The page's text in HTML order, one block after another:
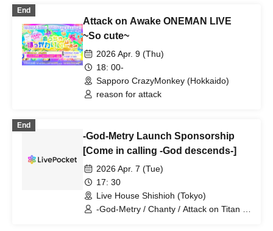
Machine / Attack on Awake / Zeke Deux
/ Z CLEAR / SUPERKNOVA / [2nd/A]
DazzlingBAD / DAMNED / deva:ed /
Tenebrae / Toumei Shoujo / BLACK
GROW BERRY / BlacK TeaR / MAMA. /
My Lonely Vacation / Makina /
Matsutake Works / Misui / Mizukami
monsters / LIZA / Reverse Rainbow /
RENAME / Ruiza BAND / Reveille /
Lurunone / RENGEKI / Centipede /
Vellselk
End
Attack on Awake ONEMAN LIVE
~So cute~
2026 Apr. 9 (Thu)
18: 00-
Sapporo CrazyMonkey (Hokkaido)
reason for attack
End
-God-Metry Launch Sponsorship
[Come in calling -God descends-]
2026 Apr. 7 (Tue)
17: 30
Live House Shishioh (Tokyo)
-God-Metry / Chanty / Attack on Titan /